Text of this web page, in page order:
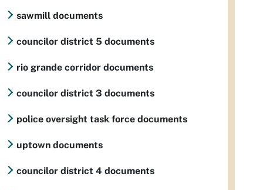
sawmill documents
councilor district 5 documents
rio grande corridor documents
councilor district 3 documents
police oversight task force documents
uptown documents
councilor district 4 documents